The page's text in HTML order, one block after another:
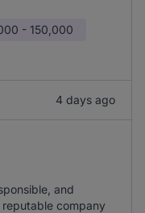
- 150,000
4 days ago
and
company